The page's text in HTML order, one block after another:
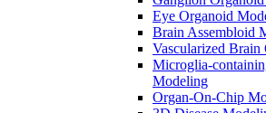
Eye Organoid
Brain Assembloid
Vascularized
Microglia-
Modeling
Organ-On-Chip